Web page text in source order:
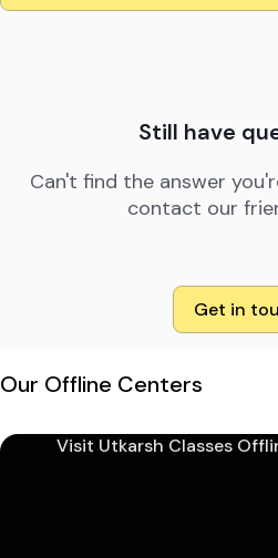
Still have
Can't find the answer
contact our
Get in
Our Offline Centers
Visit Utkarsh Classes